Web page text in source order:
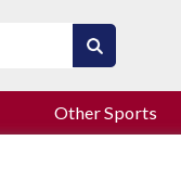
Other Sports